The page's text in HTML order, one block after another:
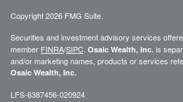
Copyright 2026 FMG Suite.
Securities and investment advisory services
member FINRA/SIPC Osaic Wealth, Inc. is
and/or marketing names, products or services
Osaic Wealth, Inc.
LFS-6387456-020924